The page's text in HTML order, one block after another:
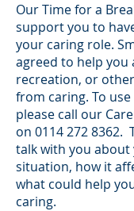
Our Time for a
support you to
your caring role.
agreed to help you
recreation, or
from caring. To
please call our
on 0114 272 8362.
talk with you
situation, how it
what could help
caring.